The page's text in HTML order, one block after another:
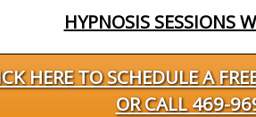
HYPNOSIS SESSIONS
HERE TO SCHEDULE A
OR CALL 469-